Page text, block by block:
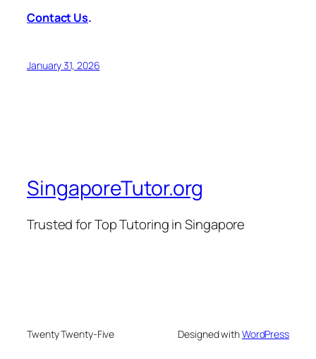
Contact Us.
January 31, 2026
SingaporeTutor.org
Trusted for Top Tutoring in Singapore
Twenty Twenty-Five Designed withWordPress